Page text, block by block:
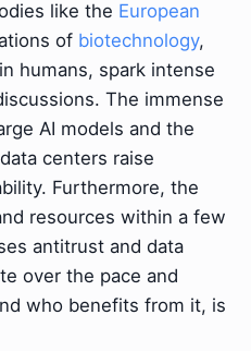
like the European
of biotechnology,
humans, spark intense
The immense
AI models and the
centers raise
Furthermore, the
resources within a few
antitrust and data
over the pace and
who benefits from it, is